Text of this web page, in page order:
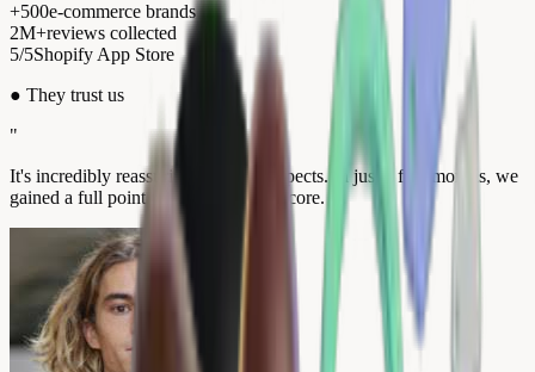
+500e-commerce brands
2M+reviews collected
5/5Shopify App Store
● They trust us
"
It's incredibly reassuring for our prospects. In just a few months, we
gained a full point on our Trustpilot score.